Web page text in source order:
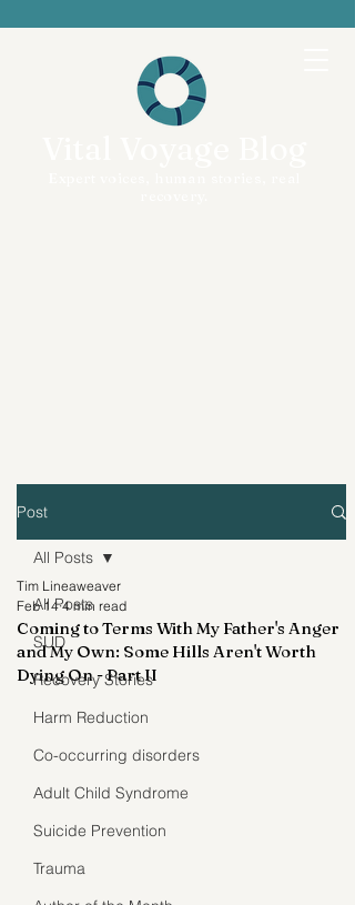
Post
All Posts
SUD
Recovery Stories
Harm Reduction
Co-occurring disorders
Adult Child Syndrome
Suicide Prevention
Trauma
All Posts
Coming to Terms With My Father's Anger
and My Own: Some Hills Aren't Worth
Dying On - Part II
Tim Lineaweaver
Feb 14 4 min read